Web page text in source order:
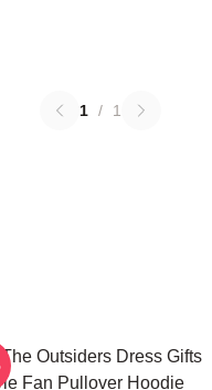
1 / 1
Outsiders Dress Gifts
Fan Pullover Hoodie